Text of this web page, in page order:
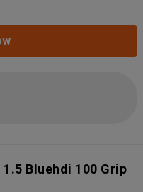
Bluehdi 100 Grip